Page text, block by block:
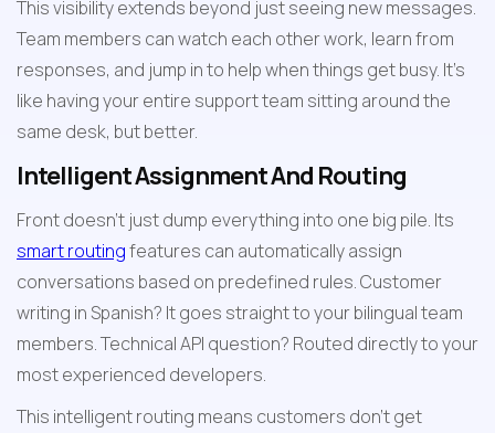
This visibility extends beyond just seeing new messages.
Team members can watch each other work, learn from
responses, and jump in to help when things get busy. It's
like having your entire support team sitting around the
same desk, but better.
Intelligent Assignment And Routing
smart routing features can automatically assign
conversations based on predefined rules. Customer
writing in Spanish? It goes straight to your bilingual team
members. Technical API question? Routed directly to your
most experienced developers.
This intelligent routing means customers don't get